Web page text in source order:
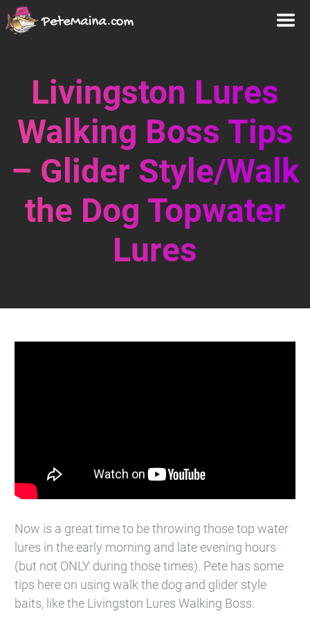
Livingston Lures
Walking Boss Tips
– Glider Style/Walk
the Dog Topwater
Lures
Now is a great time to be throwing those top water
lures in the early morning and late evening hours
(but not ONLY during those times). Pete has some
tips here on using walk the dog and glider style
baits, like the Livingston Lures​ Walking Boss.